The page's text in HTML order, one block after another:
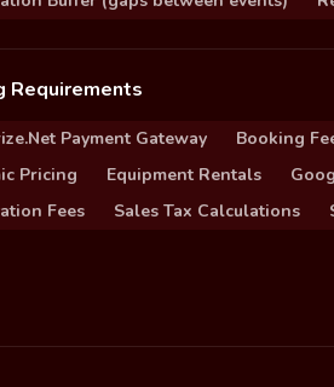
Requirements
Payment Gateway
Booking
Pricing
Equipment Rentals
Fees
Sales Tax Calculations